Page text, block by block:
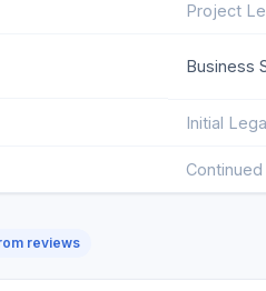
Project
Business
Initial
reviews